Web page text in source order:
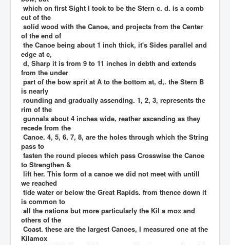
which on first Sight I took to be the Stern c. d. is a comb
cut of the
solid wood with the Canoe, and projects from the Center
of the end of
the Canoe being about 1 inch thick, it's Sides parallel and
edge at c,
d, Sharp it is from 9 to 11 inches in debth and extends
from the under
part of the bow sprit at A to the bottom at, d,. the Stern B
is nearly
rounding and gradually assending. 1, 2, 3, represents the
rim of the
gunnals about 4 inches wide, reather ascending as they
recede from the
Canoe. 4, 5, 6, 7, 8, are the holes through which the String
pass to
fasten the round pieces which pass Crosswise the Canoe
to Strengthen &
lift her. This form of a canoe we did not meet with untill
we reached
tide water or below the Great Rapids. from thence down it
is common to
all the nations but more particularly the Kil a mox and
others of the
Coast. these are the largest Canoes, I measured one at the
Kilamox